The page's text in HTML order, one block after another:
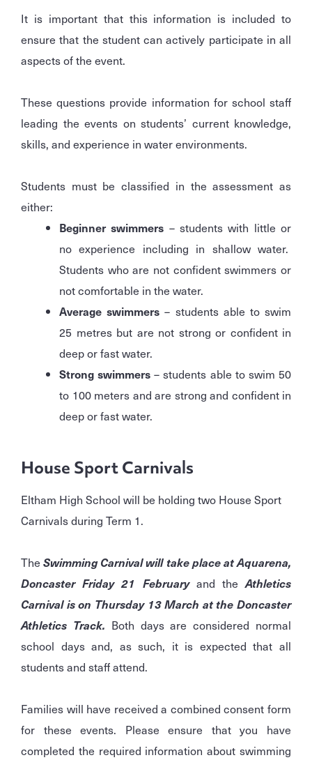
It is important that this information is included to
ensure that the student can actively participate in all
aspects of the event.
These questions provide information for school staff
leading the events on students’ current knowledge,
skills, and experience in water environments.
Students must be classified in the assessment as
either:
Beginner swimmers – students with little or
no experience including in shallow water.
Students who are not confident swimmers or
not comfortable in the water.
Average swimmers – students able to swim
25 metres but are not strong or confident in
deep or fast water.
Strong swimmers – students able to swim 50
to 100 meters and are strong and confident in
deep or fast water.
House Sport Carnivals
Eltham High School will be holding two House Sport
Carnivals during Term 1.
TheSwimming Carnival will take place at Aquarena,
Doncaster Friday 21 Februaryand theAthletics
Carnival is on Thursday 13 March at the Doncaster
Athletics Track. Both days are considered normal
school days and, as such, it is expected that all
students and staff attend.
Families will have received a combined consent form
for these events. Please ensure that you have
completed the required information about swimming